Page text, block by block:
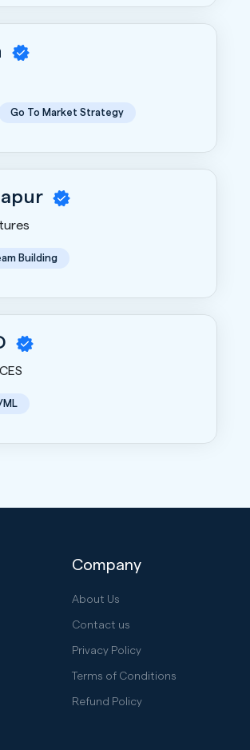
Go To Market Strategy
Building
ML
Company
About Us
Contact us
Privacy Policy
Terms of Conditions
Refund Policy